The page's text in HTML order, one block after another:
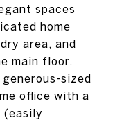
spaces
home
area, and
main floor.
sized
office with a
(easily